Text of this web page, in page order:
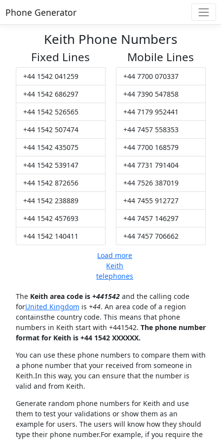
Phone Generator
Keith Phone Numbers
Fixed Lines
+44 1542 041259
+44 1542 686297
+44 1542 526565
+44 1542 507474
+44 1542 435075
+44 1542 539147
+44 1542 872656
+44 1542 238889
+44 1542 457693
+44 1542 140411
Mobile Lines
+44 7700 070337
+44 7390 547858
+44 7179 952441
+44 7457 558353
+44 7700 168579
+44 7731 791404
+44 7526 387019
+44 7455 912727
+44 7457 146297
+44 7457 706662
Load more
Keith
telephones
The Keith area code is +441542and the calling code
forUnited Kingdom is +44. An area code of a region
containsthe country code. This means that phone
numbers in Keith start with +441542. The phone number
format for Keith is +44 1542 XXXXXX.
You can use these phone numbers to compare them with
a phone number that your received from someone in
Keith.In this way, you can ensure that the number is
valid and from Keith.
Generate random phone numbers for Keith and use
them to test your validations or show them as an
example for users. The users will know how they should
type their phone number.For example, if you require the